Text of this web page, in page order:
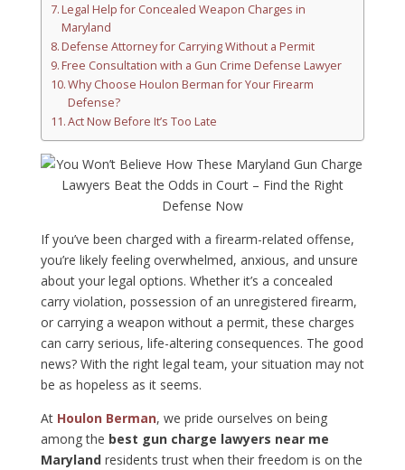
Legal Help for Concealed Weapon Charges in
Maryland
Defense Attorney for Carrying Without a Permit
Free Consultation with a Gun Crime Defense Lawyer
Why Choose Houlon Berman for Your Firearm
Defense?
Act Now Before It’s Too Late
If you’ve been charged with a firearm-related offense,
you’re likely feeling overwhelmed, anxious, and unsure
about your legal options. Whether it’s a concealed
carry violation, possession of an unregistered firearm,
or carrying a weapon without a permit, these charges
can carry serious, life-altering consequences. The good
news? With the right legal team, your situation may not
be as hopeless as it seems.
At Houlon Berman, we pride ourselves on being
among the best gun charge lawyers near me
Marylandresidents trust when their freedom is on the